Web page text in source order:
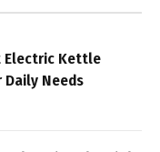
Electric Kettle
Daily Needs